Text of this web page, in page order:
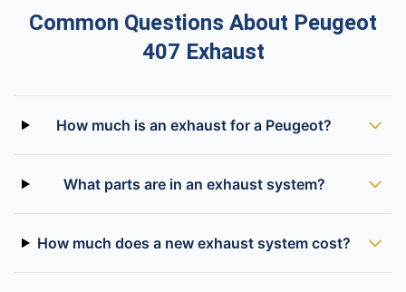
Common Questions About Peugeot
407 Exhaust
How much is an exhaust for a Peugeot?
What parts are in an exhaust system?
How much does a new exhaust system cost?